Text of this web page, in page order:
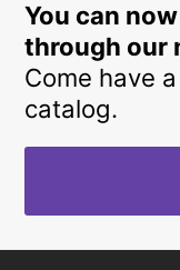
You can
through our
Come have
catalog.